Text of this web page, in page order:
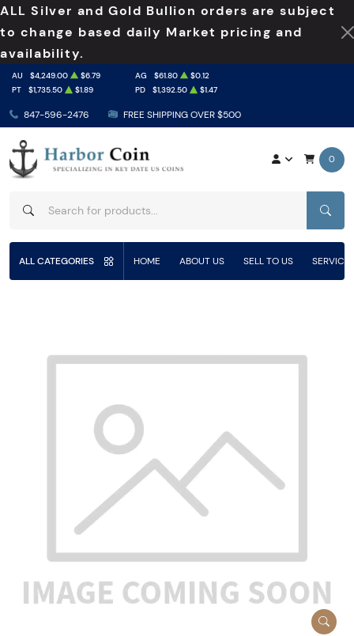
ALL Silver and Gold Bullion orders are subject
to change based daily Market pricing and
availability.
847-596-2476 FREE SHIPPING OVER $500
AU $4,249.00 $6.79 AG $61.80
$0.12
PT
$1,735.50 $1.89 PD $1,392.50 $1.47
0
ALL CATEGORIES HOME ABOUT US SELL TO US